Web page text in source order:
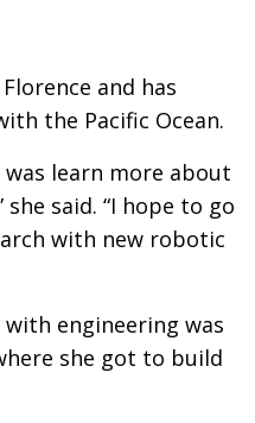
and has
the Pacific Ocean.
was learn more about
said. “I hope to go
with new robotic
with engineering was
she got to build